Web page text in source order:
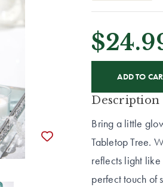
STOCK:
Description
Bring a little
Tabletop Tree.
reflects light
perfect touch of